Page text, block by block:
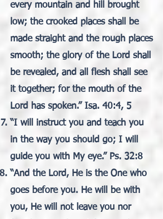
every mountain and hill brought
low; the crooked places shall be
made straight and the rough places
smooth; the glory of the Lord shall
be revealed, and all flesh shall see
it together; for the mouth of the
Lord has spoken.” Isa. 40:4, 5
“I will instruct you and teach you
in the way you should go; I will
guide you with My eye.” Ps. 32:8
“And the Lord, He is the One who
goes before you. He will be with
you, He will not leave you nor